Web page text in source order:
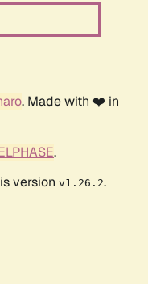
. Made with ❤️ in
.
version v1.26.2.